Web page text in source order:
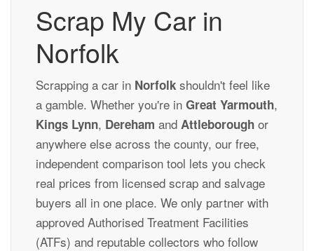
Scrap My Car in
Norfolk
Scrapping a car in Norfolk shouldn't feel like
a gamble. Whether you're in Great Yarmouth,
Kings Lynn, Dereham and Attleborough or
anywhere else across the county, our free,
independent comparison tool lets you check
real prices from licensed scrap and salvage
buyers all in one place. We only partner with
approved Authorised Treatment Facilities
(ATFs) and reputable collectors who follow